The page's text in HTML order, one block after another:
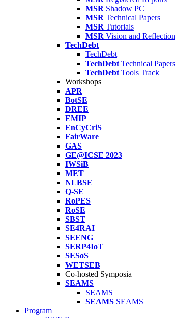
MSR Shadow PC
MSR Technical Papers
MSR Tutorials
MSR Vision and Reflection
TechDebt
TechDebt
TechDebt Technical Papers
TechDebt Tools Track
Workshops
APR
BotSE
DREE
EMIP
EnCyCriS
FairWare
GAS
GE@ICSE 2023
IWSiB
MET
NLBSE
Q-SE
RoPES
RoSE
SBST
SE4RAI
SEENG
SERP4IoT
SESoS
WETSEB
Co-hosted Symposia
SEAMS
SEAMS
SEAMS SEAMS
Program